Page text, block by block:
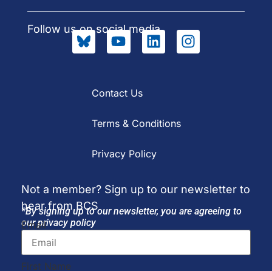
Follow us on social media
Contact Us
Terms & Conditions
Privacy Policy
Not a member? Sign up to our newsletter to
hear from BCS
*By signing up to our newsletter, you are agreeing to
our privacy policy
Email
First Name